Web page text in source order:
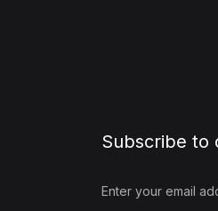
Subscribe to